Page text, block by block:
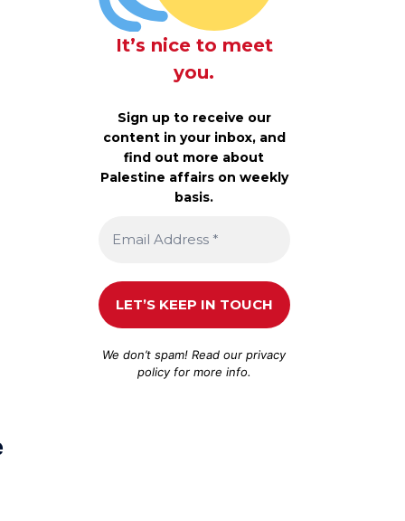
It’s nice to meet
you.
Sign up to receive our
content in your inbox, and
find out more about
Palestine affairs on weekly
basis.
We don’t spam! Read ourprivacy
policyfor more info.